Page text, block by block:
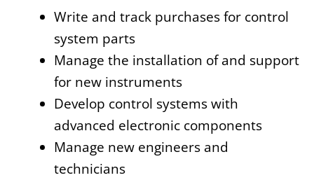
Write and track purchases for control
system parts
Manage the installation of and support
for new instruments
Develop control systems with
advanced electronic components
Manage new engineers and
technicians